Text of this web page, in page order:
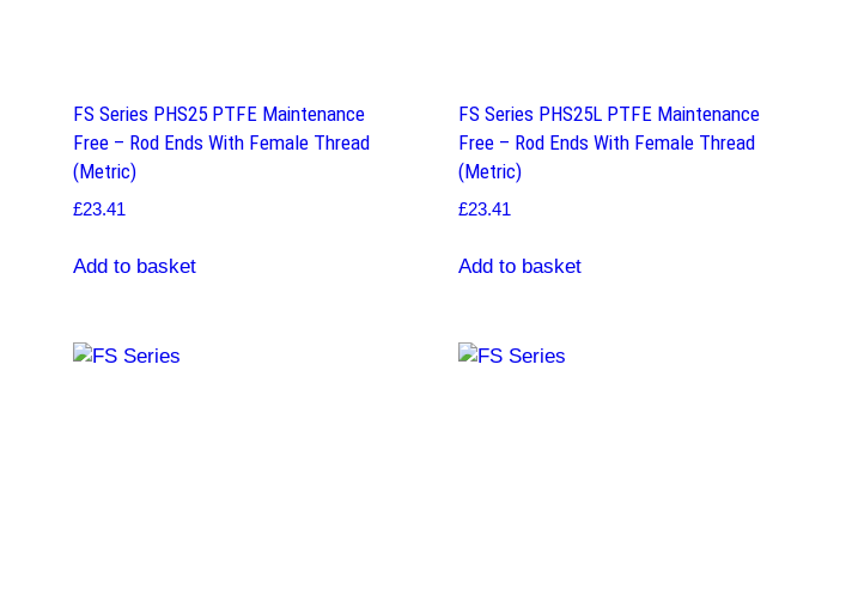
FS Series PHS25 PTFE Maintenance
Free – Rod Ends With Female Thread
(Metric)
£23.41
Add to basket
FS Series PHS25L PTFE Maintenance
Free – Rod Ends With Female Thread
(Metric)
£23.41
Add to basket